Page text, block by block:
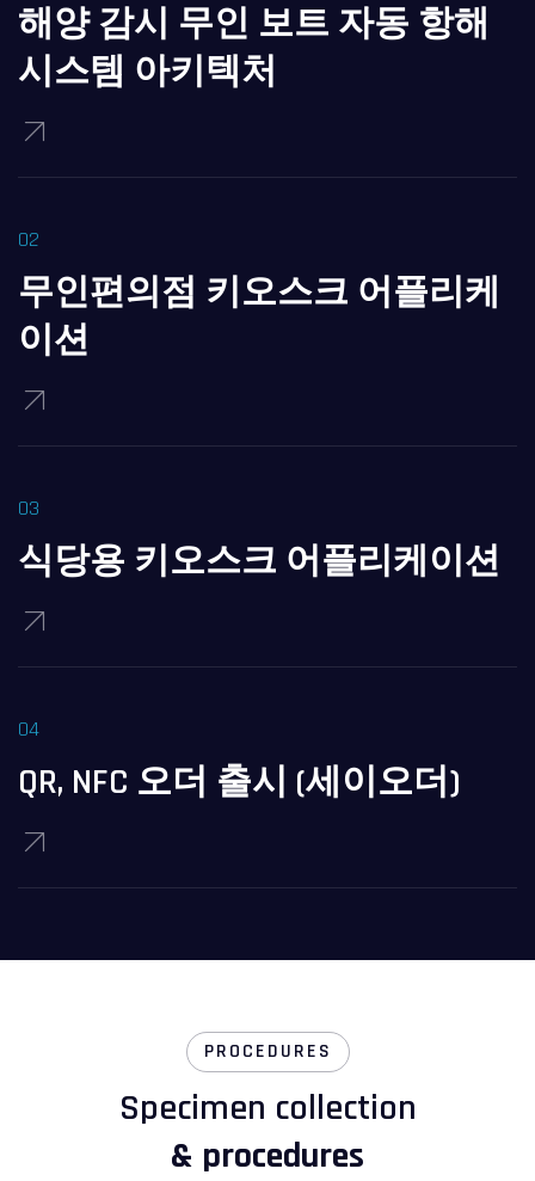
해양 감시 무인 보트 자동 항해
시스템 아키텍처
무인편의점 키오스크 어플리케
이션
식당용 키오스크 어플리케이션
QR, NFC 오더 출시 (세이오더)
PROCEDURES
Specimen collection
& procedures